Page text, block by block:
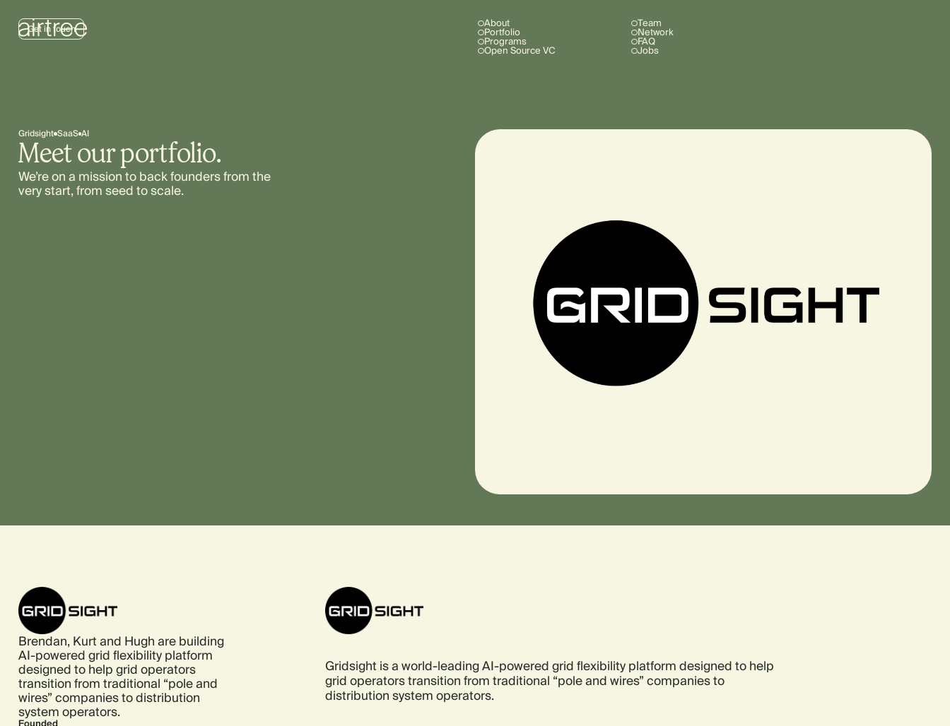
About
Portfolio
Programs
Open Source VC
Team
Network
FAQ
Jobs
Get in touch
Gridsight SaaS AI
Meet our portfolio.
We’re on a mission to back founders from the
very start, from seed to scale.
Brendan, Kurt and Hugh are building
AI-powered grid flexibility platform
designed to help grid operators
transition from traditional “pole and
wires” companies to distribution
system operators.
Gridsight is a world-leading AI-powered grid flexibility platform designed to help
grid operators transition from traditional “pole and wires” companies to
distribution system operators.